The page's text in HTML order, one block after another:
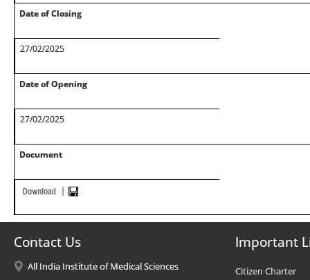
Date of Closing
27/02/2025
Date of Opening
27/02/2025
Document
Contact Us
All India Institute of Medical Sciences
Important
Citizen Charter